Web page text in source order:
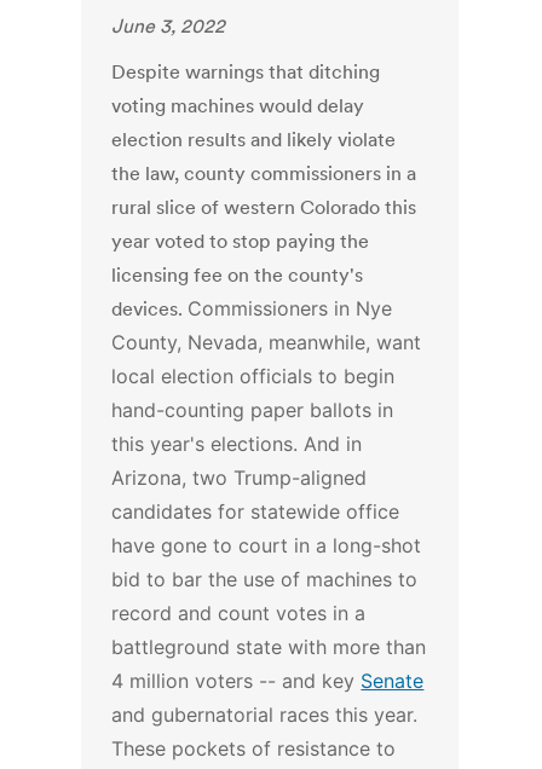
June 3, 2022
Despite warnings that ditching
voting machines would delay
election results and likely violate
the law, county commissioners in a
rural slice of western Colorado this
year voted to stop paying the
licensing fee on the county's
devices. Commissioners in Nye
County, Nevada, meanwhile, want
local election officials to begin
hand-counting paper ballots in
this year's elections.And in
Arizona, two Trump-aligned
candidates for statewide office
have gone to court in a long-shot
bid to bar the use of machines to
record and count votes in a
battleground state with more than
4 million voters -- and key Senate
and gubernatorial races this year.
These pockets of resistance to